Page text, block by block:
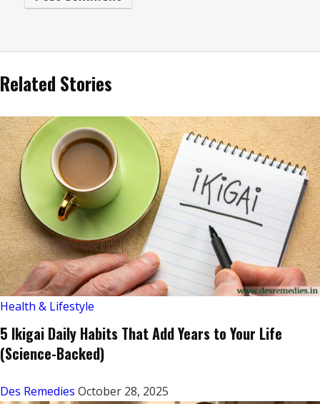
Related Stories
Health & Lifestyle
5 Ikigai Daily Habits That Add Years to Your Life
(Science-Backed)
Des Remedies October 28, 2025